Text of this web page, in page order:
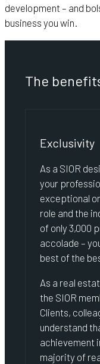
development – and
business you win.
The
Exclusivity
As a SIOR
your
exceptional
role and the
of only 3,000
accolade –
best of the
As a real
the SIOR
Clients,
understand
achievement
majority of